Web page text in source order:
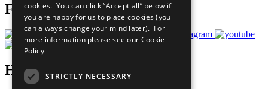
Follow Us
Have a Question?
cookies. You can click “Accept all” below if
you are happy for us to place cookies (you
can always change your mind later). For
more information please see our Cookie
Policy
STRICTLY NECESSARY